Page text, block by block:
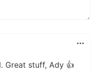
Great stuff, Ady 👍